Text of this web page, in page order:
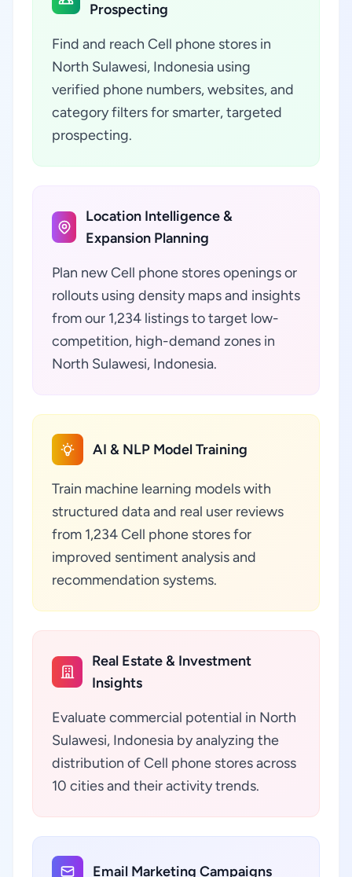
Prospecting
Find and reach Cell phone stores in
North Sulawesi, Indonesia using
verified phone numbers, websites, and
category filters for smarter, targeted
prospecting.
Location Intelligence &
Expansion Planning
Plan new Cell phone stores openings or
rollouts using density maps and insights
from our 1,234 listings to target low-
competition, high-demand zones in
North Sulawesi, Indonesia.
AI & NLP Model Training
Train machine learning models with
structured data and real user reviews
from 1,234 Cell phone stores for
improved sentiment analysis and
recommendation systems.
Real Estate & Investment
Insights
Evaluate commercial potential in North
Sulawesi, Indonesia by analyzing the
distribution of Cell phone stores across
10 cities and their activity trends.
Email Marketing Campaigns